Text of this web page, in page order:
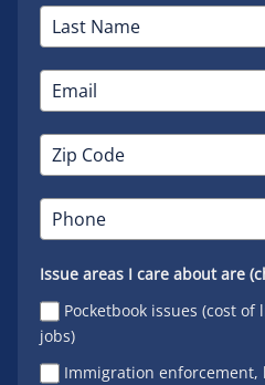
Issue areas I care about are
Pocketbook issues (cost
jobs)
Immigration enforcement,